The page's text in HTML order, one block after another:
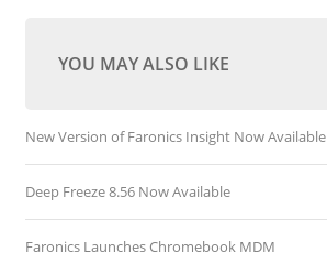
YOU MAY ALSO LIKE
New Version of Faronics Insight Now Available
Deep Freeze 8.56 Now Available
Faronics Launches Chromebook MDM